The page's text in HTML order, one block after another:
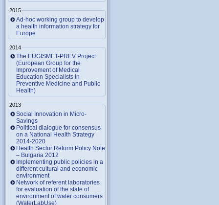
2015
Ad-hoc working group to develop
a health information strategy for
Europe
2014
The EUGISMET-PREV Project
(European Group for the
Improvement of Medical
Education Specialists in
Preventive Medicine and Public
Health)
2013
Social Innovation in Micro-
Savings
Political dialogue for consensus
on a National Health Strategy
2014-2020
Health Sector Reform Policy Note
– Bulgaria 2012
Implementing public policies in a
different cultural and economic
environment
Network of referent laboratories
for evaluation of the state of
environment of water consumers
(WaterLabUse)